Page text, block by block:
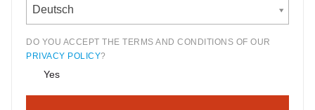
Deutsch
DO YOU ACCEPT THE TERMS AND CONDITIONS OF OUR
PRIVACY POLICY?
Yes